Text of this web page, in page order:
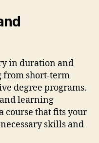
in duration and
from short-term
degree programs.
learning
course that fits your
skills and